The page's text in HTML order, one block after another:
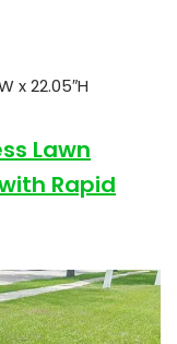
x 22.05″H
Lawn
Rapid